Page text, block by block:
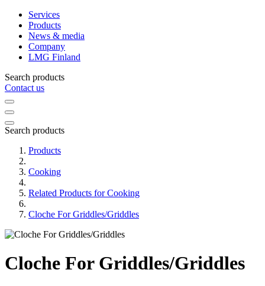
Services
Products
News & media
Company
LMG Finland
Search products
Contact us
Search products
Products
Cooking
Related Products for Cooking
Cloche For Griddles/Griddles
Cloche For Griddles/Griddles